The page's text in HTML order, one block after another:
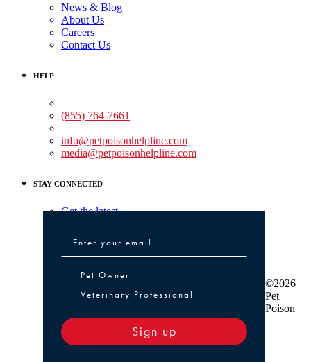
News & Blog
About Us
Careers
Contact Us
HELP
(855) 764-7661
info@petpoisonhelpline.com
media@petpoisonhelpline.com
STAY CONNECTED
Get the latest
Pet Owner or Veterinary Professional
Pet Owner
Veterinary Professional
Sign up
©2026
Pet
Poison